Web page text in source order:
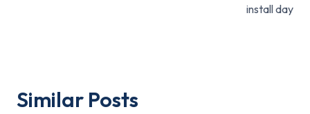
install day
Similar Posts